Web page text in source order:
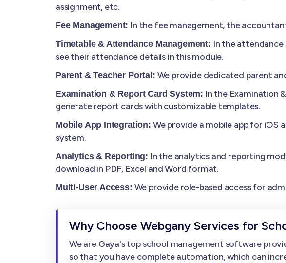
assignment, etc.
Fee Management: In the fee management, the
Timetable & Attendance Management: In the
see their attendance details in this module.
Parent & Teacher Portal: We provide dedicated parent
Examination & Report Card System: In the Examination
generate report cards with customizable templates.
Mobile App Integration: We provide a mobile app for iOS
system.
Analytics & Reporting: In the analytics and reporting
download in PDF, Excel and Word format.
Multi-User Access: We provide role-based access for
Why Choose Webgany Services for
We are Gaya's top school management software
so that you have complete automation, which can